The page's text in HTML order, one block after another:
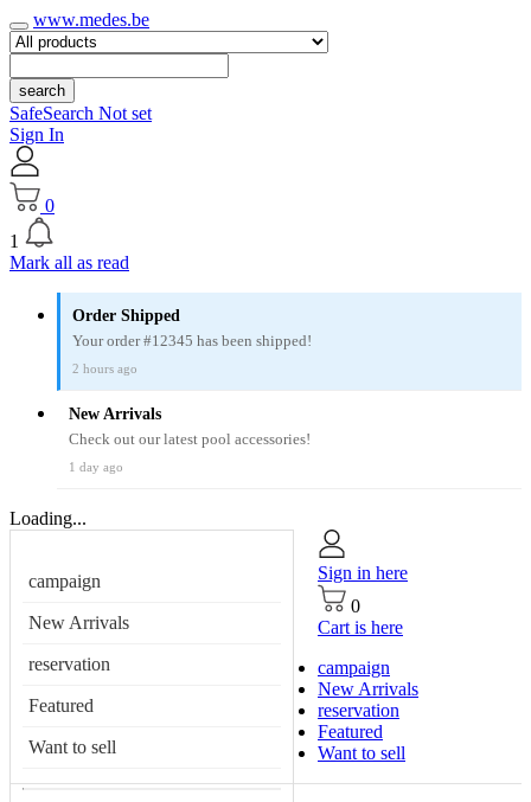
www.medes.be
search
SafeSearch Not set
Sign In
0
1
Mark all as read
Order Shipped
Your order #12345 has been shipped!
2 hours ago
New Arrivals
Check out our latest pool accessories!
1 day ago
Loading...
campaign
New Arrivals
reservation
Featured
Want to sell
Sign in here
0
Cart is here
campaign
New Arrivals
reservation
Featured
Want to sell